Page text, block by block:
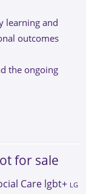
learning and
outcomes
the ongoing
for sale
Care lgbt+ LG